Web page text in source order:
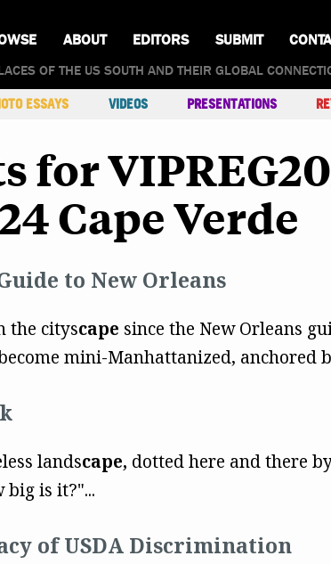
ABOUT EDITORS SUBMIT
OF THE US SOUTH AND THEIR GLOBAL
ESSAYS VIDEOS PRESENTATIONS
for
Cape Verde
to New Orleans
the cityscape since the New Orleans
mini-Manhattanized, anchored
landscape, dotted here and there
is it?"...
of USDA Discrimination